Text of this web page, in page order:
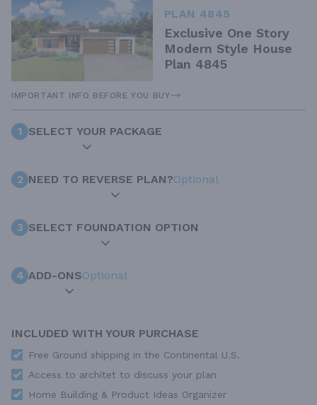
PLAN 4845
Exclusive One Story
Modern Style House
Plan 4845
IMPORTANT INFO BEFORE YOU BUY
1 SELECT YOUR PACKAGE
2 NEED TO REVERSE PLAN?Optional
3 SELECT FOUNDATION OPTION
4 ADD-ONSOptional
INCLUDED WITH YOUR PURCHASE
Free Ground shipping in the Continental U.S.
Access to architet to discuss your plan
Home Building & Product Ideas Organizer